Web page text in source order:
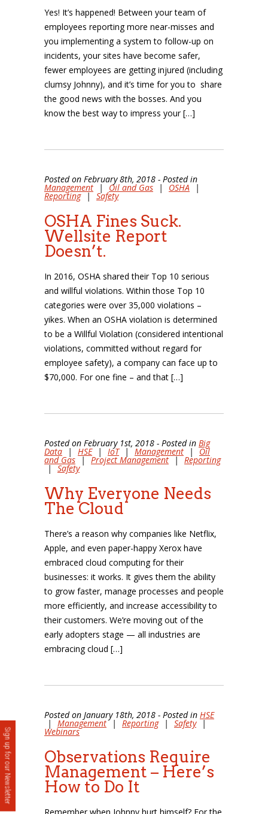
Sign up for our Newsletter
Yes! It’s happened! Between your team of
employees reporting more near-misses and
you implementing a system to follow-up on
incidents, your sites have become safer,
fewer employees are getting injured (including
clumsy Johnny), and it’s time for you to share
the good news with the bosses. And you
know the best way to impress your […]
Posted on February 8th, 2018 - Posted in
Management | Oil and Gas | OSHA |
Reporting | Safety
OSHA Fines Suck.
Wellsite Report
Doesn’t.
In 2016, OSHA shared their Top 10 serious
and willful violations. Within those Top 10
categories were over 35,000 violations –
yikes. When an OSHA violation is determined
to be a Willful Violation (considered intentional
violations, committed without regard for
employee safety), a company can face up to
$70,000. For one fine – and that […]
Posted on February 1st, 2018 - Posted in Big
Data | HSE | IoT | Management | Oil
and Gas | Project Management | Reporting
| Safety
Why Everyone Needs
The Cloud
There’s a reason why companies like Netflix,
Apple, and even paper-happy Xerox have
embraced cloud computing for their
businesses: it works. It gives them the ability
to grow faster, manage processes and people
more efficiently, and increase accessibility to
their customers. We’re moving out of the
early adopters stage — all industries are
embracing cloud […]
Posted on January 18th, 2018 - Posted in HSE
| Management | Reporting | Safety |
Webinars
Observations Require
Management – Here’s
How to Do It